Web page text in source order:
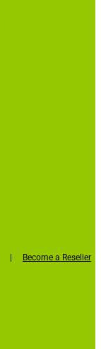
| Become a Reseller